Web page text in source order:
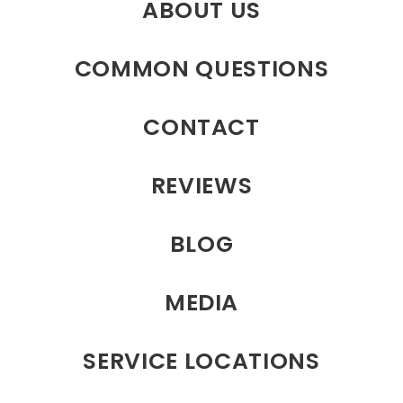
ABOUT US
COMMON QUESTIONS
CONTACT
REVIEWS
BLOG
MEDIA
SERVICE LOCATIONS